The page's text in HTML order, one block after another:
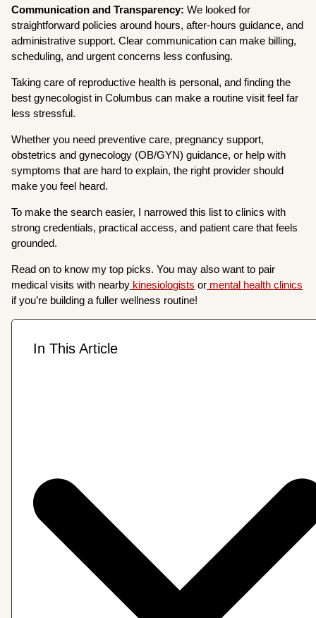
Communication and Transparency:We looked for
straightforward policies around hours, after-hours guidance, and
administrative support. Clear communication can make billing,
scheduling, and urgent concerns less confusing.
Taking care of reproductive health is personal, and finding the
best gynecologist in Columbus can make a routine visit feel far
less stressful.
Whether you need preventive care, pregnancy support,
obstetrics and gynecology (OB/GYN) guidance, or help with
symptoms that are hard to explain, the right provider should
make you feel heard.
To make the search easier, I narrowed this list to clinics with
strong credentials, practical access, and patient care that feels
grounded.
Read on to know my top picks. You may also want to pair
medical visits with nearby kinesiologists or mental health clinics
if you’re building a fuller wellness routine!
In This Article